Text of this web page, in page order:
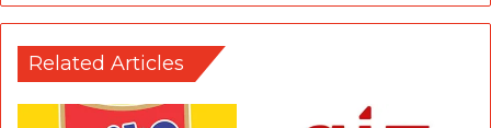
Related Articles